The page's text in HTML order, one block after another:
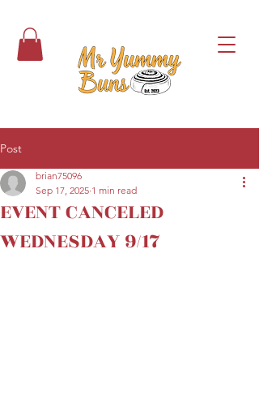
Post
EVENT CANCELED
WEDNESDAY 9/17
brian75096
Sep 17, 2025 1 min read